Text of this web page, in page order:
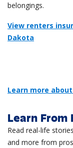
belongings.
View renters
Dakota
Learn more
Learn From
Read real-life
and more from